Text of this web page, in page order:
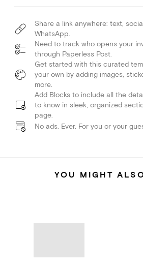
Share a link anywhere: text,
WhatsApp.
Need to track who opens your
through Paperless Post.
Get started with this curated
your own by adding images,
more.
Add Blocks to include all the
to know in sleek, organized
page.
No ads. Ever. For you or your
YOU MIGHT